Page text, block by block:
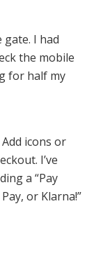
I had
the mobile
for half my
icons or
I’ve
a “Pay
or Klarna!”